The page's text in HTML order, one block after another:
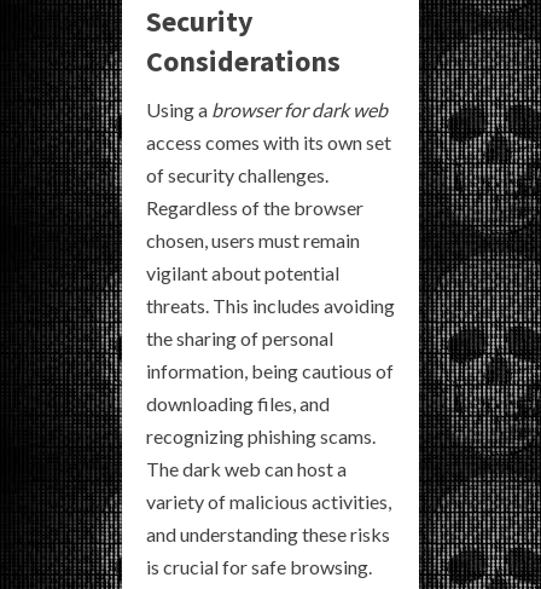
Security
Considerations
Using a browser for dark web
access comes with its own set
of security challenges.
Regardless of the browser
chosen, users must remain
vigilant about potential
threats. This includes avoiding
the sharing of personal
information, being cautious of
downloading files, and
recognizing phishing scams.
The dark web can host a
variety of malicious activities,
and understanding these risks
is crucial for safe browsing.